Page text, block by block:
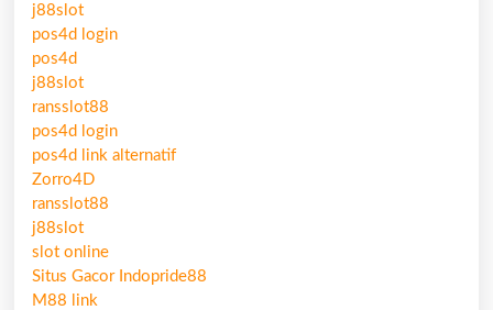
j88slot
pos4d login
pos4d
j88slot
ransslot88
pos4d login
pos4d link alternatif
Zorro4D
ransslot88
j88slot
slot online
Situs Gacor Indopride88
M88 link